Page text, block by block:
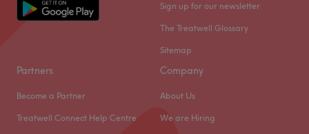
destination for complete beauty and wellness.
Go to venue
Sign up for our newsletter
The Treatwell Glossary
Sitemap
Partners
Become a Partner
Treatwell Connect Help Centre
Company
About Us
We are Hiring